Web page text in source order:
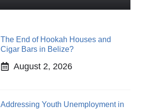
The End of Hookah Houses and
Cigar Bars in Belize?
August 2, 2026
Addressing Youth Unemployment in